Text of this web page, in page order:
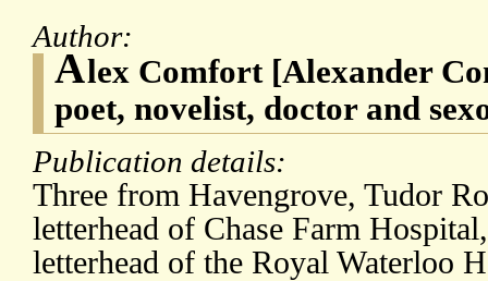
Author:
Alex Comfort [Alexander
poet, novelist, doctor and
Publication details:
Three from Havengrove, Tudor
letterhead of Chase Farm
letterhead of the Royal Waterloo